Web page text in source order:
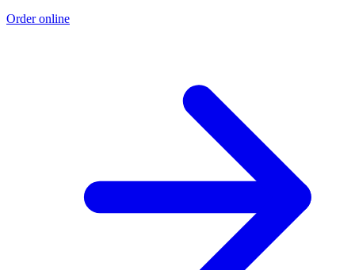
Order online